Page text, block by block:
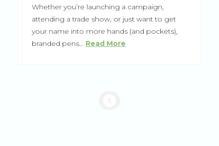
Whether you’re launching a campaign,
attending a trade show, or just want to get
your name into more hands (and pockets),
branded pens… Read More
1